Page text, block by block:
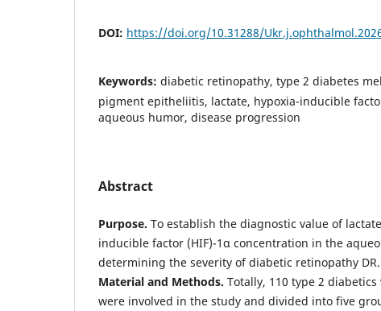
DOI: https://doi.org/10.31288/
Keywords: diabetic retinopathy, type 2 diabetes
pigment epitheliitis, lactate, hypoxia-inducible
aqueous humor, disease progression
Abstract
Purpose. To establish the diagnostic value of
inducible factor (HIF)-1α concentration in the
determining the severity of diabetic retinopathy DR.
Material and Methods. Totally, 110 type 2 diabetics
were involved in the study and divided into five